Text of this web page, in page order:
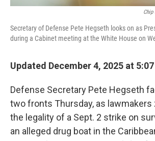
Secretary of Defense Pete Hegseth looks on as
during a Cabinet meeting at the White House on
Updated December 4, 2025 at
Defense Secretary Pete Hegseth
two fronts Thursday, as lawmakers
the legality of a Sept. 2 strike on
an alleged drug boat in the